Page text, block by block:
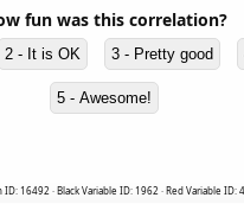
fun was this correlation?
2 - It is OK 3 - Pretty good
5 - Awesome!
16492 · Black Variable ID: 1962 · Red Variable ID: